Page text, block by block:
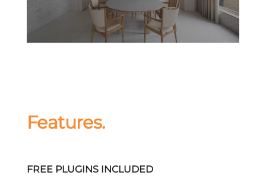
Features.
FREE PLUGINS INCLUDED